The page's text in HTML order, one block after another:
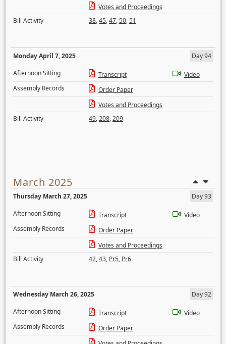
Votes and Proceedings
Bill Activity
38,45,47,50,51
Monday April 7, 2025
Day 94
Afternoon Sitting
Transcript
Video
Assembly Records
Order Paper
Votes and Proceedings
Bill Activity
49,208,209
March 2025
Thursday March 27, 2025
Day 93
Afternoon Sitting
Transcript
Video
Assembly Records
Order Paper
Votes and Proceedings
Bill Activity
42,43, Pr5, Pr6
Wednesday March 26, 2025
Day 92
Afternoon Sitting
Transcript
Video
Assembly Records
Order Paper